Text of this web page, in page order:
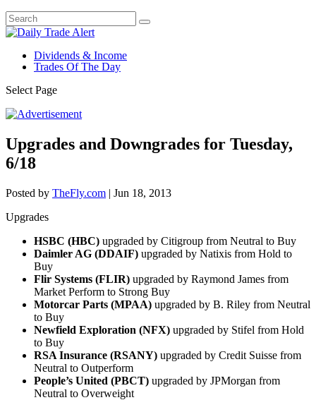
Dividends & Income
Trades Of The Day
Select Page
Upgrades and Downgrades for Tuesday,
6/18
Posted by TheFly.com | Jun 18, 2013
Upgrades
HSBC (HBC) upgraded by Citigroup from Neutral to Buy
Daimler AG (DDAIF) upgraded by Natixis from Hold to
Buy
Flir Systems (FLIR) upgraded by Raymond James from
Market Perform to Strong Buy
Motorcar Parts (MPAA) upgraded by B. Riley from Neutral
to Buy
Newfield Exploration (NFX) upgraded by Stifel from Hold
to Buy
RSA Insurance (RSANY) upgraded by Credit Suisse from
Neutral to Outperform
People’s United (PBCT) upgraded by JPMorgan from
Neutral to Overweight